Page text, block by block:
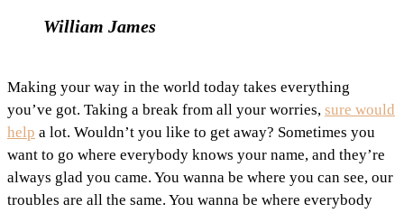
William James
Making your way in the world today takes everything
you’ve got. Taking a break from all your worries, sure would
help a lot. Wouldn’t you like to get away? Sometimes you
want to go where everybody knows your name, and they’re
always glad you came. You wanna be where you can see, our
troubles are all the same. You wanna be where everybody